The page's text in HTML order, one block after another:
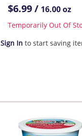
$6.99 / 16.00 oz
Temporarily Out Of
Sign In to start saving